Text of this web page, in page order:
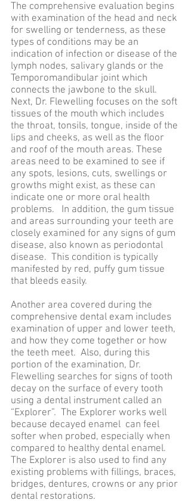
The comprehensive evaluation begins
with examination of the head and neck
for swelling or tenderness, as these
types of conditions may be an
indication of infection or disease of the
lymph nodes, salivary glands or the
Temporomandibular joint which
connects the jawbone to the skull.
Next, Dr. Flewelling focuses on the soft
tissues of the mouth which includes
the throat, tonsils, tongue, inside of the
lips and cheeks, as well as the floor
and roof of the mouth areas. These
areas need to be examined to see if
any spots, lesions, cuts, swellings or
growths might exist, as these can
indicate one or more oral health
problems. In addition, the gum tissue
and areas surrounding your teeth are
closely examined for any signs of gum
disease, also known as periodontal
disease. This condition is typically
manifested by red, puffy gum tissue
that bleeds easily.
Another area covered during the
comprehensive dental exam includes
examination of upper and lower teeth,
and how they come together or how
the teeth meet. Also, during this
portion of the examination, Dr.
Flewelling searches for signs of tooth
decay on the surface of every tooth
using a dental instrument called an
“Explorer”. The Explorer works well
because decayed enamel can feel
softer when probed, especially when
compared to healthy dental enamel.
The Explorer is also used to find any
existing problems with fillings, braces,
bridges, dentures, crowns or any prior
dental restorations.